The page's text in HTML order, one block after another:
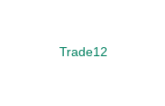
Trade12